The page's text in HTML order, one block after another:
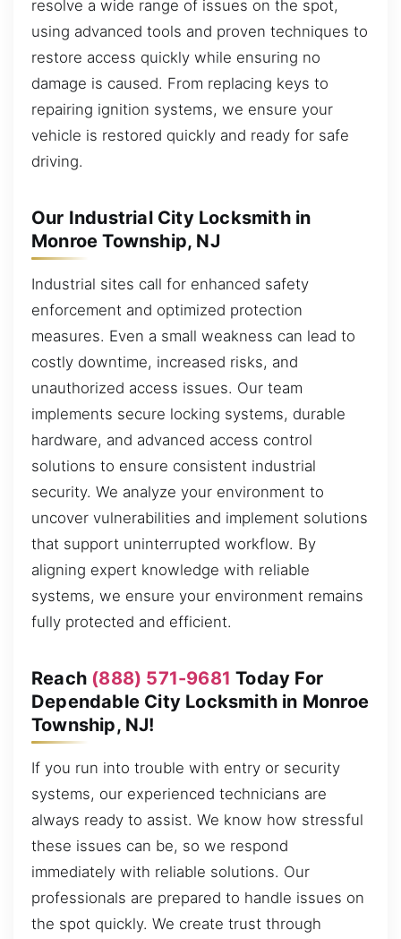
resolve a wide range of issues on the spot,
using advanced tools and proven techniques to
restore access quickly while ensuring no
damage is caused. From replacing keys to
repairing ignition systems, we ensure your
vehicle is restored quickly and ready for safe
driving.
Our Industrial City Locksmith in
Monroe Township, NJ
Industrial sites call for enhanced safety
enforcement and optimized protection
measures. Even a small weakness can lead to
costly downtime, increased risks, and
unauthorized access issues. Our team
implements secure locking systems, durable
hardware, and advanced access control
solutions to ensure consistent industrial
security. We analyze your environment to
uncover vulnerabilities and implement solutions
that support uninterrupted workflow. By
aligning expert knowledge with reliable
systems, we ensure your environment remains
fully protected and efficient.
Reach (888) 571-9681 Today For
Dependable City Locksmith in Monroe
Township, NJ!
If you run into trouble with entry or security
systems, our experienced technicians are
always ready to assist. We know how stressful
these issues can be, so we respond
immediately with reliable solutions. Our
professionals are prepared to handle issues on
the spot quickly. We create trust through